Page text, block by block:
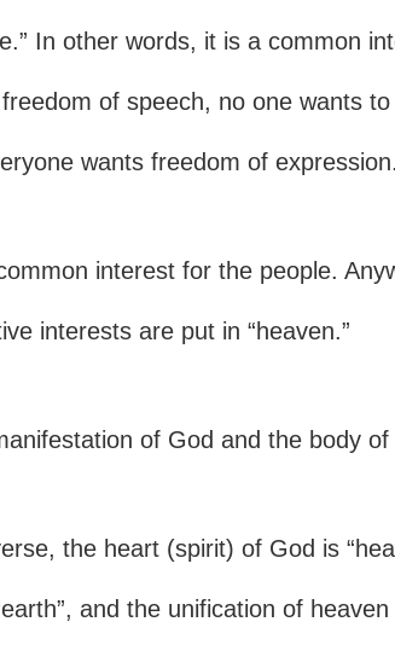
In other words, it is a common
of speech, no one wants
wants freedom of expression.
interest for the people.
interests are put in “heaven.”
of God and the body of
the heart (spirit) of God is
and the unification of